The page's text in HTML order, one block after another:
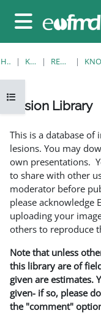
Sidepanel
Åbn kursusindeks
HJEM KURSER RESOURCES
Lesion Library
This is a database of
lesions. You may
own presentations.
to share with other
moderator before
please acknowledge
uploading your
others to reproduce
Note that unless
this library are of
given are estimates.
given- if so, please
the "comment"